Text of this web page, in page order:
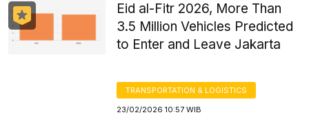
Eid al-Fitr 2026, More Than
3.5 Million Vehicles Predicted
to Enter and Leave Jakarta
TRANSPORTATION & LOGISTICS
23/02/2026 10:57 WIB